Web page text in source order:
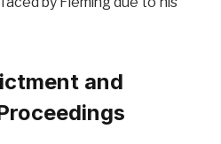
and